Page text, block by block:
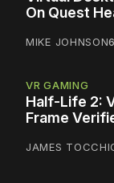
On Quest
MIKE JOHNSON
VR GAMING
Half-Life 2:
Frame
JAMES